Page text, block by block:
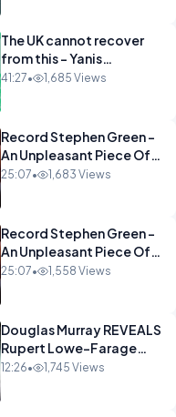
The UK cannot recover
from this - Yanis
Varoufakis Wolfgang
41:27• 1,685 Views
Record Stephen Green -
An Unpleasant Piece Of
Work OPINION INSPIRE
25:07• 1,683 Views
Record Stephen Green -
An Unpleasant Piece Of
Work OPINION
25:07• 1,558 Views
Douglas Murray REVEALS
Rupert Lowe-Farage
Alliance That Has
12:26• 1,745 Views